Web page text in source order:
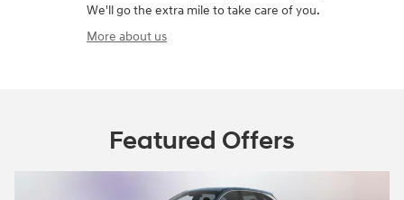
We'll go the extra mile to take care of you.
More about us
Featured Offers